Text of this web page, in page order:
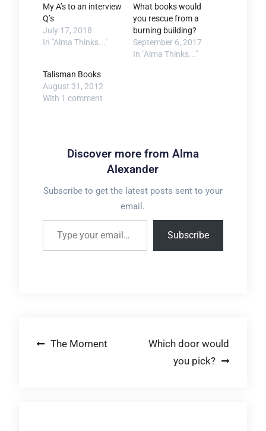
My A’s to an interview
Q’s
July 17, 2018
In "Alma Thinks..."
What books would
you rescue from a
burning building?
September 6, 2017
In "Alma Thinks..."
Talisman Books
August 31, 2012
With 1 comment
Discover more from Alma
Alexander
Subscribe to get the latest posts sent to your
email.
Type your email…
Subscribe
PostThe Moment
Which door would
you pick?